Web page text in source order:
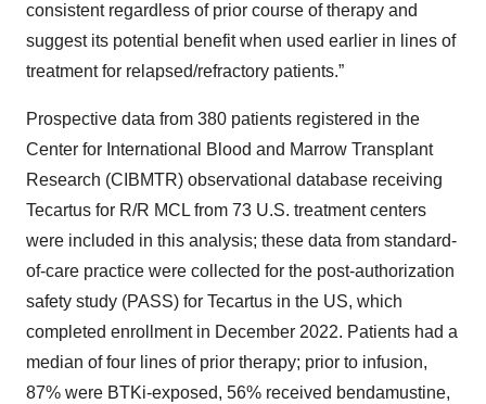
consistent regardless of prior course of therapy and
suggest its potential benefit when used earlier in lines of
treatment for relapsed/refractory patients.”
Prospective data from 380 patients registered in the
Center for International Blood and Marrow Transplant
Research (CIBMTR) observational database receiving
Tecartus for R/R MCL from 73 U.S. treatment centers
were included in this analysis; these data from standard-
of-care practice were collected for the post-authorization
safety study (PASS) for Tecartus in the US, which
completed enrollment in December 2022. Patients had a
median of four lines of prior therapy; prior to infusion,
87% were BTKi-exposed, 56% received bendamustine,